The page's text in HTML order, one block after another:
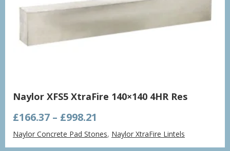
Naylor XFS5 XtraFire 140×140 4HR Res
£166.37 – £998.21
range:
£166.37
Naylor Concrete Pad Stones, Naylor XtraFire Lintels